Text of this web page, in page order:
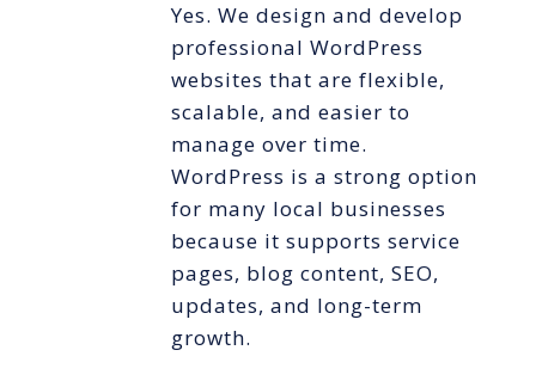
Yes. We design and develop
professional WordPress
websites that are flexible,
scalable, and easier to
manage over time.
WordPress is a strong option
for many local businesses
because it supports service
pages, blog content, SEO,
updates, and long-term
growth.